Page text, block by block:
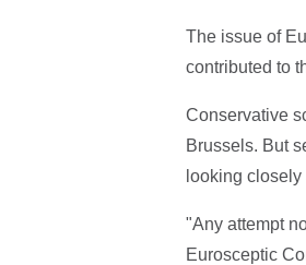
The issue of
contributed to
Conservative
Brussels. But
looking closely
"Any attempt
Eurosceptic